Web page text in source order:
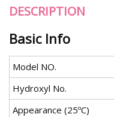
DESCRIPTION
Basic Info
Model NO.
Hydroxyl No.
Appearance (25ºC)